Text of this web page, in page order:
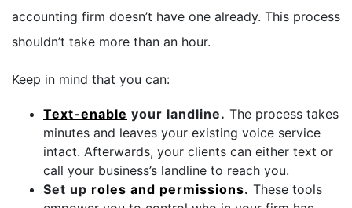
accounting firm doesn’t have one already. This process
shouldn’t take more than an hour.
Keep in mind that you can:
Text-enable your landline. The process takes
minutes and leaves your existing voice service
intact. Afterwards, your clients can either text or
call your business’s landline to reach you.
Set up roles and permissions. These tools